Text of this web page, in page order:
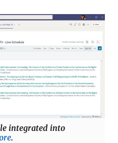
integrated into
.